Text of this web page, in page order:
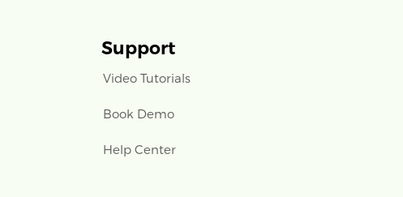
Support
Video Tutorials
Book Demo
Help Center